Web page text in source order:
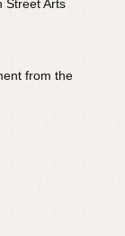
Street Arts
from the